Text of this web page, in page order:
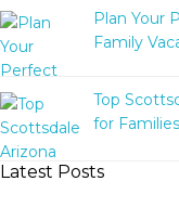
Plan Your
Family
Top
for
Latest Posts